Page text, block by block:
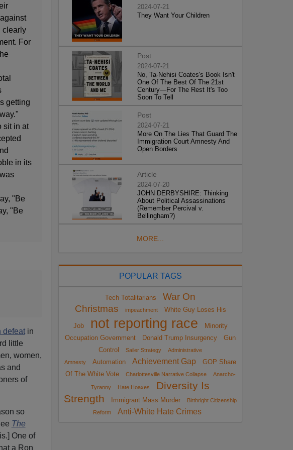
clearly
For
getting
sit in at
in its
"Be
"Be
defeatin
little
women,
and
of
so
The
One of
a Ron
2024-07-21
They Want Your Children
Post
2024-07-21
No, Ta-Nehisi Coates's Book Isn't
One Of The Best Of The 21st
Century—For The Rest It's Too
Soon To Tell
Post
2024-07-21
More On The Lies That Guard The
Immigration Court Amnesty And
Open Borders
Article
2024-07-20
JOHN DERBYSHIRE: Thinking
About Political Assassinations
(Remember Percival v.
Bellingham?)
MORE...
POPULAR TAGS
Tech Totalitarians
War On
Christmas
impeachment White Guy Loses His
Job not reporting race
Minority
Occupation Government
Donald Trump Insurgency
Gun
Control
Sailer Strategy
Administrative
Amnesty
Automation Achievement Gap
GOP Share
Of The White Vote
Charlottesville Narrative Collapse Anarcho-
Tyranny Hate Hoaxes
Diversity Is
Strength
Immigrant Mass Murder
Birthright Citizenship
Reform
Anti-White Hate Crimes